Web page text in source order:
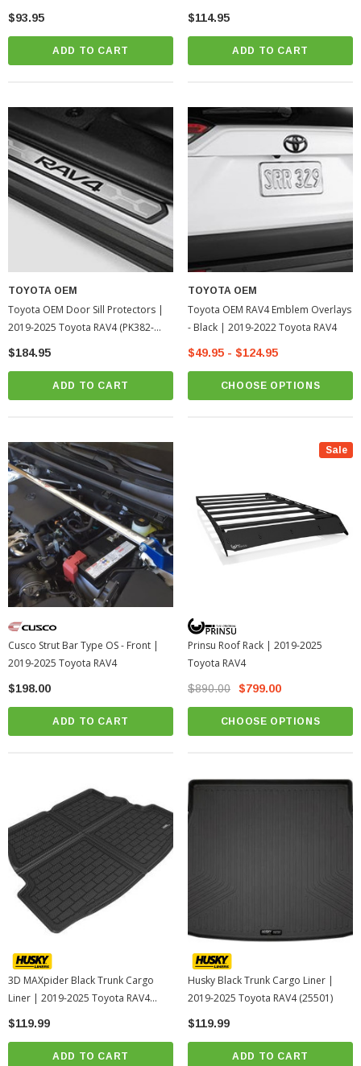
$93.95
ADD TO CART
$114.95
ADD TO CART
TOYOTA OEM
Toyota OEM Door Sill Protectors |
2019-2025 Toyota RAV4 (PK382-
42K01)
$184.95
ADD TO CART
TOYOTA OEM
Toyota OEM RAV4 Emblem Overlays
- Black | 2019-2022 Toyota RAV4
$49.95 - $124.95
CHOOSE OPTIONS
Cusco Strut Bar Type OS - Front |
2019-2025 Toyota RAV4
$198.00
ADD TO CART
Sale
Prinsu Roof Rack | 2019-2025
Toyota RAV4
$890.00 $799.00
CHOOSE OPTIONS
3D MAXpider Black Trunk Cargo
Liner | 2019-2025 Toyota RAV4
(M1TY2541309)
$119.99
ADD TO CART
Husky Black Trunk Cargo Liner |
2019-2025 Toyota RAV4 (25501)
$119.99
ADD TO CART